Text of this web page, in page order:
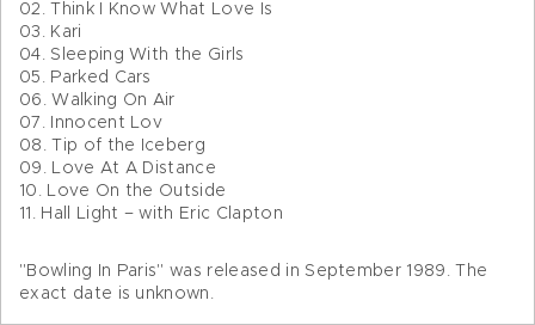
02. Think I Know What Love Is
03. Kari
04. Sleeping With the Girls
05. Parked Cars
06. Walking On Air
07. Innocent Lov
08. Tip of the Iceberg
09. Love At A Distance
10. Love On the Outside
11. Hall Light – with Eric Clapton
"Bowling In Paris" was released in September 1989. The
exact date is unknown.